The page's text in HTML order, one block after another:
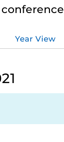
Year View